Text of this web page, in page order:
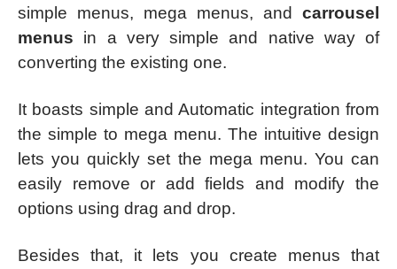
simple menus, mega menus, and carrousel
menus in a very simple and native way of
converting the existing one.
It boasts simple and Automatic integration from
the simple to mega menu. The intuitive design
lets you quickly set the mega menu. You can
easily remove or add fields and modify the
options using drag and drop.
Besides that, it lets you create menus that